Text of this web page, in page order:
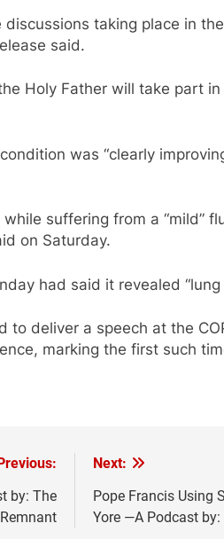
taking place in
said.
Holy Father will take part
was “clearly
suffering from a “mild”
on Saturday.
had said it revealed
deliver a speech at the
marking the first such
by: The
Remnant
Next:
Pope Francis Using
Yore —A Podcast